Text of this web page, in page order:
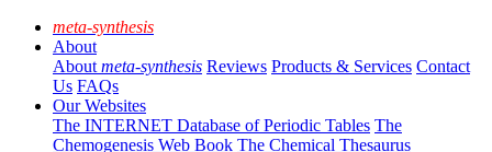
meta-synthesis
About
About meta-synthesis Reviews Products & Services Contact
Us FAQs
Our Websites
The INTERNET Database of Periodic Tables The
Chemogenesis Web Book The Chemical Thesaurus